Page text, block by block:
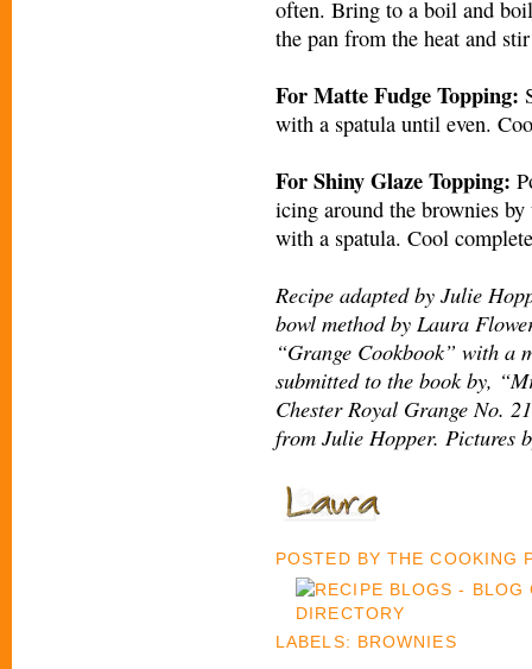
often. Bring to a boil and
the pan from the heat and
For Matte Fudge Topping:
with a spatula until even.
For Shiny Glaze Topping:
icing around the brownies
with a spatula. Cool
Recipe adapted by Julie
bowl method by Laura
“Grange Cookbook” with a
submitted to the book by,
Chester Royal Grange No.
from Julie Hopper. Pictures
POSTED BYTHE COOKING
LABELS: BROWNIES